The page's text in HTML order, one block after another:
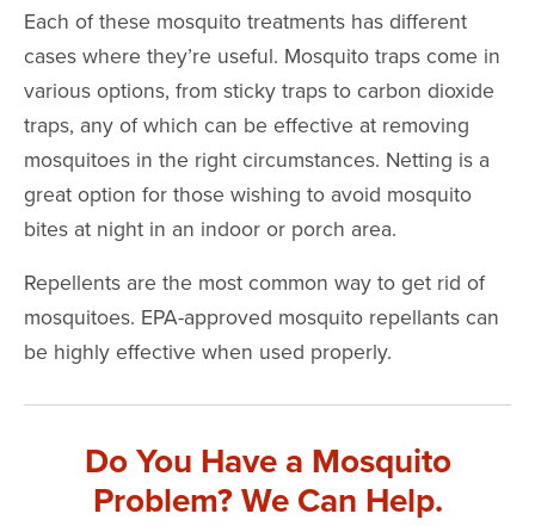
Each of these mosquito treatments has different
cases where they’re useful. Mosquito traps come in
various options, from sticky traps to carbon dioxide
traps, any of which can be effective at removing
mosquitoes in the right circumstances. Netting is a
great option for those wishing to avoid mosquito
bites at night in an indoor or porch area.
Repellents are the most common way to get rid of
mosquitoes. EPA-approved mosquito repellants can
be highly effective when used properly.
Do You Have a Mosquito
Problem? We Can Help.